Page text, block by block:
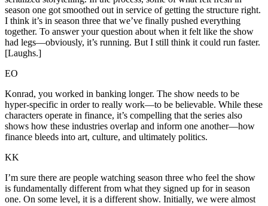
season one got smoothed out in service of getting the structure right.
I think it’s in season three that we’ve finally pushed everything
together. To answer your question about when it felt like the show
had legs—obviously, it’s running. But I still think it could run faster.
[Laughs.]
EO
Konrad, you worked in banking longer. The show needs to be
hyper-specific in order to really work—to be believable. While these
characters operate in finance, it’s compelling that the series also
shows how these industries overlap and inform one another—how
finance bleeds into art, culture, and ultimately politics.
KK
I’m sure there are people watching season three who feel the show
is fundamentally different from what they signed up for in season
one. On some level, it is a different show. Initially, we were almost